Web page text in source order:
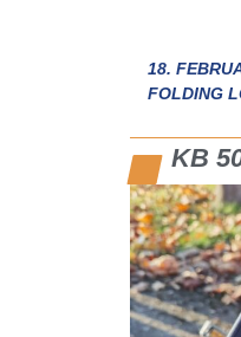
18.
FOLDING
KB